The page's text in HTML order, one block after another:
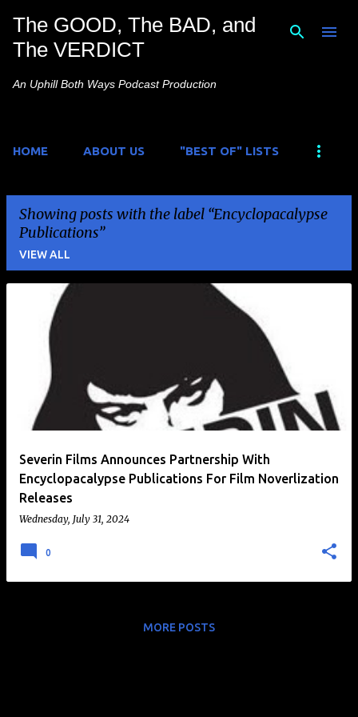
Skip to main content
The GOOD, The BAD, and
The VERDICT
An Uphill Both Ways Podcast Production
HOME ABOUT US "BEST OF" LISTS
Showing posts with the label Encyclopacalypse
Publications
VIEW ALL
Severin Films Announces Partnership With
Encyclopacalypse Publications For Film Noverlization
Releases
Wednesday, July 31, 2024
0
MORE POSTS